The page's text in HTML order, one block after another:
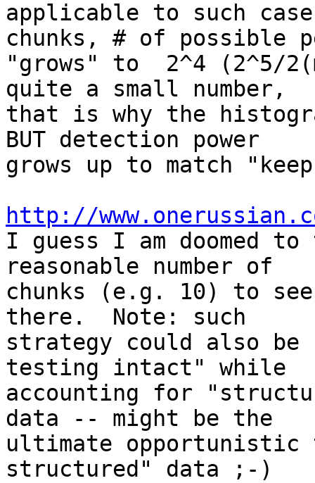
applicable to such
chunks, # of possible
"grows" to  2^4 (2^5/
quite a small number,
that is why the
BUT detection power
grows up to match
http://
I guess I am doomed
reasonable number of
chunks (e.g. 10) to
there.  Note: such
strategy could also be
testing intact" while
accounting for
data -- might be the
ultimate
structured" data ;-)